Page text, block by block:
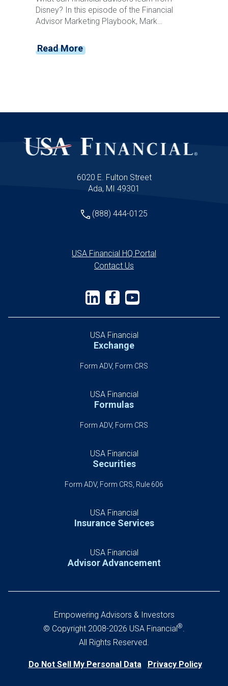
Disney? In this episode of the Financial
Advisor Marketing Playbook, Mark
leader and customer experience expert
Vance Morris to discuss how advisors can
friction, and building emotional connections,
client experience and stand apart from
competitors.
Read More
6020 E. Fulton Street
Ada, MI 49301
(888) 444-0125
USA Financial HQ Portal
Contact Us
USA Financial
Exchange
Form ADV, Form CRS
USA Financial
Formulas
Form ADV, Form CRS
USA Financial
Securities
Form ADV, Form CRS, Rule 606
USA Financial
Insurance Services
USA Financial
Advisor Advancement
Empowering Advisors & Investors
© Copyright 2008-2026 USA Financial®.
All Rights Reserved.
Do Not Sell My Personal Data Privacy Policy